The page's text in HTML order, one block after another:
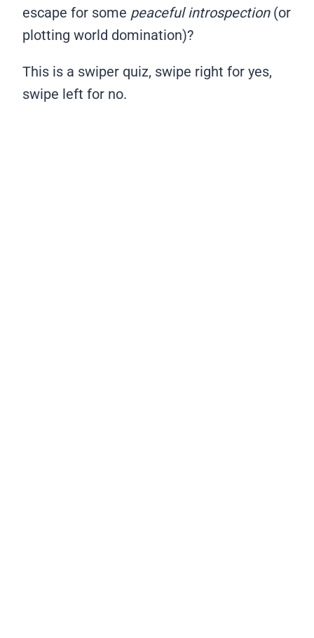
escape for some peaceful introspection(or
plotting world domination)?
This is a swiper quiz, swipe right for yes,
swipe left for no.